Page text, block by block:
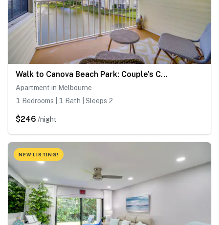
Walk to Canova Beach Park: Couple's Coastal Condo
Apartment in Melbourne
1 Bedrooms | 1 Bath | Sleeps 2
$246 /night
NEW LISTING!